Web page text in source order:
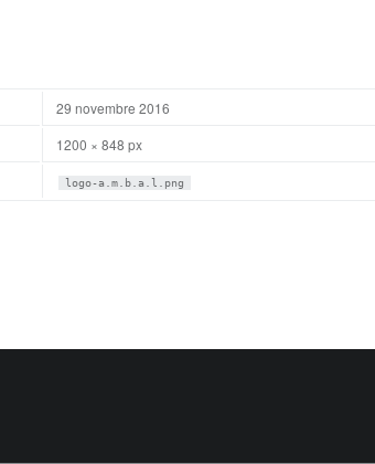
29 novembre 2016
1200 × 848 px
logo-a.m.b.a.l.png